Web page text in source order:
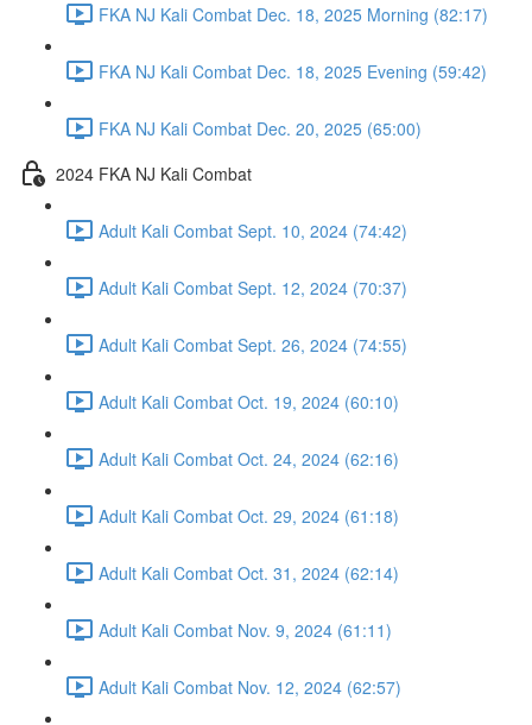
FKA NJ Kali Combat Dec. 18, 2025 Morning (82:17)
FKA NJ Kali Combat Dec. 18, 2025 Evening (59:42)
FKA NJ Kali Combat Dec. 20, 2025 (65:00)
2024 FKA NJ Kali Combat
Adult Kali Combat Sept. 10, 2024 (74:42)
Adult Kali Combat Sept. 12, 2024 (70:37)
Adult Kali Combat Sept. 26, 2024 (74:55)
Adult Kali Combat Oct. 19, 2024 (60:10)
Adult Kali Combat Oct. 24, 2024 (62:16)
Adult Kali Combat Oct. 29, 2024 (61:18)
Adult Kali Combat Oct. 31, 2024 (62:14)
Adult Kali Combat Nov. 9, 2024 (61:11)
Adult Kali Combat Nov. 12, 2024 (62:57)